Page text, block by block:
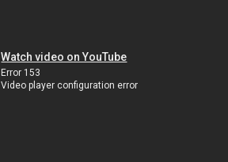
Watch video on YouTube
Error 153
Video player configuration error